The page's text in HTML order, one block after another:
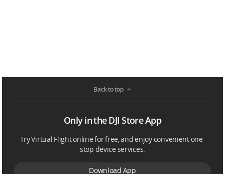
Back to top
Only in the DJI Store App
Try Virtual Flight online for free, and enjoy convenient one-
stop device services.
Download App